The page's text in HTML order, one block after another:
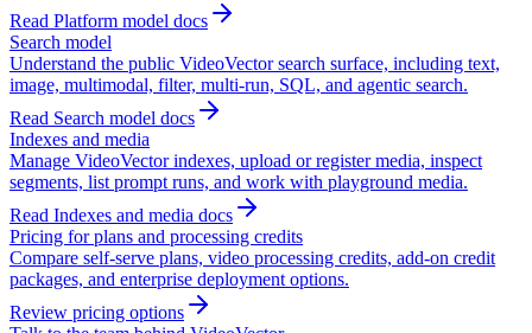
Read Platform model docs
Search model
Understand the public VideoVector search surface, including text,
image, multimodal, filter, multi-run, SQL, and agentic search.
Read Search model docs
Indexes and media
Manage VideoVector indexes, upload or register media, inspect
segments, list prompt runs, and work with playground media.
Read Indexes and media docs
Pricing for plans and processing credits
Compare self-serve plans, video processing credits, add-on credit
packages, and enterprise deployment options.
Review pricing options